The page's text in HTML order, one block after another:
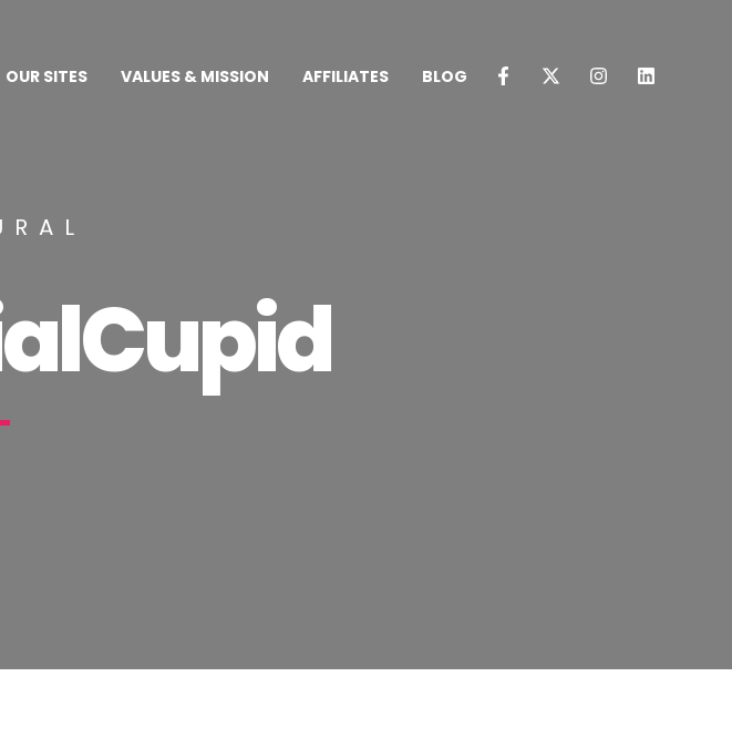
OUR SITES VALUES & MISSION AFFILIATES BLOG